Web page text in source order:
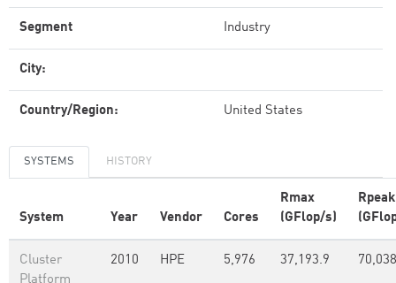
Segment Industry
City:
Country/Region: United States
SYSTEMS HISTORY
System Year Vendor Cores
Rmax
(GFlop/s)
Rpeak
Cluster
Platform
2010 HPE 5,976 37,193.9